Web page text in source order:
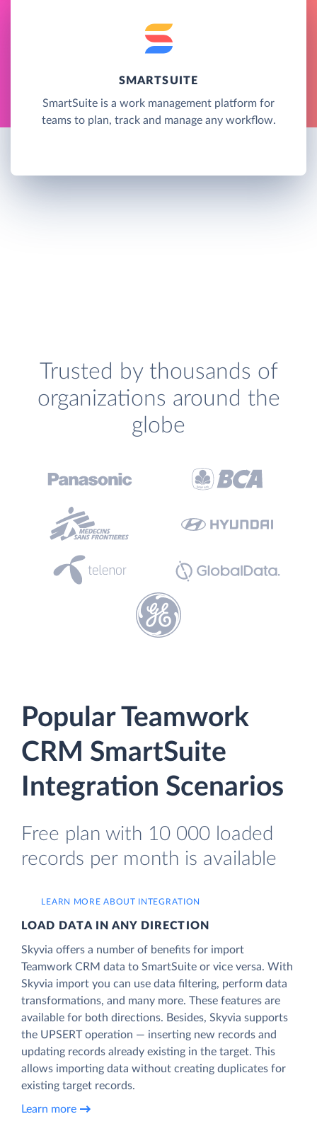
SMARTSUITE
SmartSuite is a work management platform for
teams to plan, track and manage any workflow.
Trusted by thousands of
organizations around the
globe
Popular Teamwork
CRM SmartSuite
Integration Scenarios
Free plan with 10 000 loaded
records per month is available
LEARN MORE ABOUT INTEGRATION
LOAD DATA IN ANY DIRECTION
Skyvia offers a number of benefits for import
Teamwork CRM data to SmartSuite or vice versa. With
Skyvia import you can use data filtering, perform data
transformations, and many more. These features are
available for both directions. Besides, Skyvia supports
the UPSERT operation — inserting new records and
updating records already existing in the target. This
allows importing data without creating duplicates for
existing target records.
Learn more